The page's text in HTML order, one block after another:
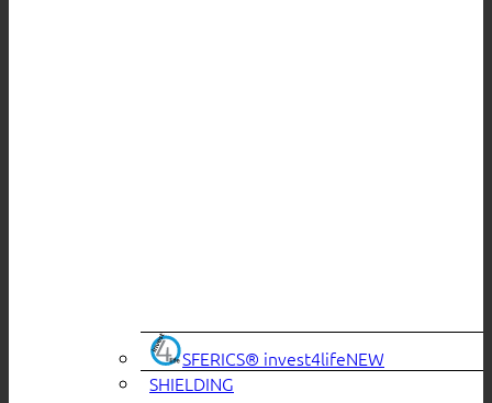
SFERICS® invest4life
SHIELDING